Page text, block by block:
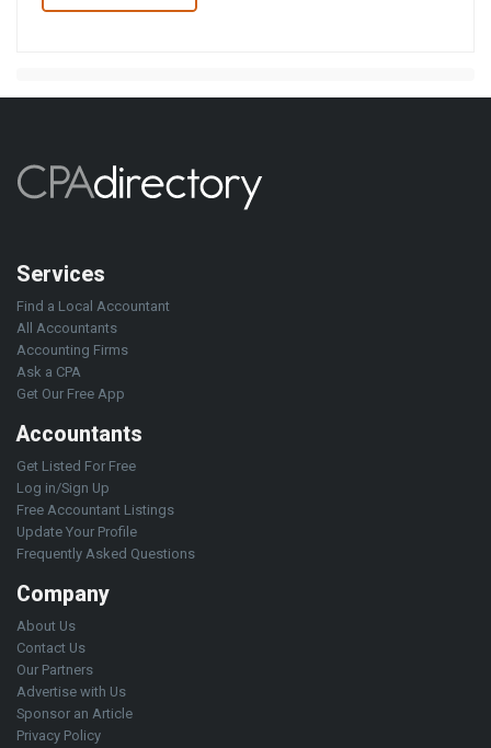
Services
Find a Local Accountant
All Accountants
Accounting Firms
Ask a CPA
Get Our Free App
Accountants
Get Listed For Free
Log in/Sign Up
Free Accountant Listings
Update Your Profile
Frequently Asked Questions
Company
About Us
Contact Us
Our Partners
Advertise with Us
Sponsor an Article
Privacy Policy